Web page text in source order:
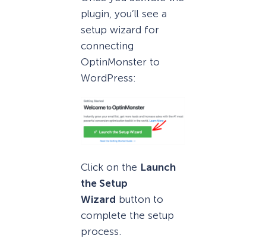
plugin, you’ll see a
setup wizard for
connecting
OptinMonster to
WordPress:
Click on the Launch
the Setup
Wizard button to
complete the setup
process.